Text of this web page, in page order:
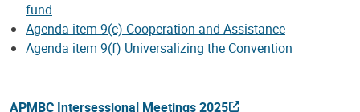
fund
Agenda item 9(c) Cooperation and Assistance
Agenda item 9(f) Universalizing the Convention
APMBC Intersessional Meetings 2025